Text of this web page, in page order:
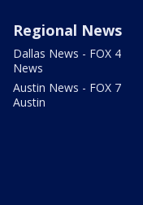
Regional News
Dallas News - FOX 4
News
Austin News - FOX 7
Austin